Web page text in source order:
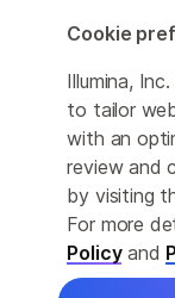
All trademarks are
respective owners.
For specific
sapac.illumina.com/
Cookie Management
Privacy Policy
Cookie
Illumina,
to tailor
with an
review and
by visiting
For more
Policyand